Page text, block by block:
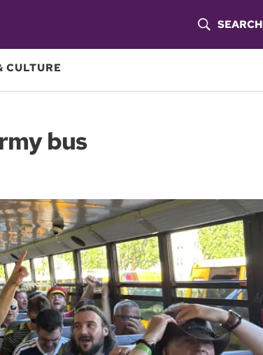
O
R
C
H
SEARCH
CULTURE
bus